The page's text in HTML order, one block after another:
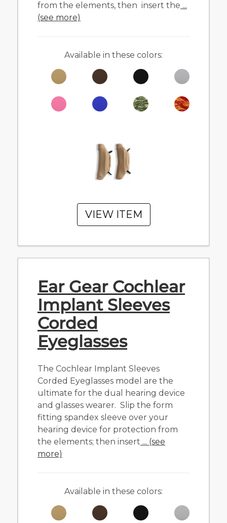
from the elements, then insert the ...
(see more)
Available in these colors:
VIEW ITEM
Ear Gear Cochlear
Implant Sleeves
Corded
Eyeglasses
The Cochlear Implant Sleeves
Corded Eyeglasses model are the
ultimate for the dual hearing device
and glasses wearer. Slip the form
fitting spandex sleeve over your
hearing device for protection from
the elements; then insert ... (see
more)
Available in these colors: